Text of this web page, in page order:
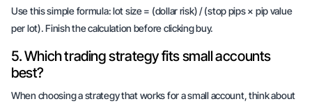
Use this simple formula: lot size = (dollar risk) / (stop pips × pip value
per lot). Finish the calculation before clicking buy.
5. Which trading strategy fits small accounts
best?
When choosing a strategy that works for a small account, think about